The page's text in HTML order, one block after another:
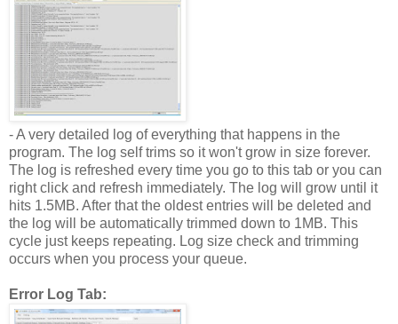
- A very detailed log of everything that happens in the
program. The log self trims so it won't grow in size forever.
The log is refreshed every time you go to this tab or you can
right click and refresh immediately. The log will grow until it
hits 1.5MB. After that the oldest entries will be deleted and
the log will be automatically trimmed down to 1MB. This
cycle just keeps repeating. Log size check and trimming
occurs when you process your queue.
Error Log Tab: